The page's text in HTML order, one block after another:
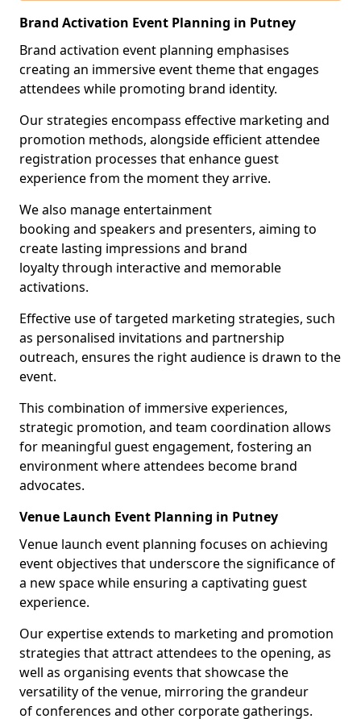
Brand Activation Event Planning in Putney
Brand activation event planning emphasises
creating an immersive event theme that engages
attendees while promoting brand identity.
Our strategies encompass effective marketing and
promotion methods, alongside efficient attendee
registration processes that enhance guest
experience from the moment they arrive.
We also manage entertainment
booking and speakers and presenters, aiming to
create lasting impressions and brand
loyalty through interactive and memorable
activations.
Effective use of targeted marketing strategies, such
as personalised invitations and partnership
outreach, ensures the right audience is drawn to the
event.
This combination of immersive experiences,
strategic promotion, and team coordination allows
for meaningful guest engagement, fostering an
environment where attendees become brand
advocates.
Venue Launch Event Planning in Putney
Venue launch event planning focuses on achieving
event objectives that underscore the significance of
a new space while ensuring a captivating guest
experience.
Our expertise extends to marketing and promotion
strategies that attract attendees to the opening, as
well as organising events that showcase the
versatility of the venue, mirroring the grandeur
of conferences and other corporate gatherings.